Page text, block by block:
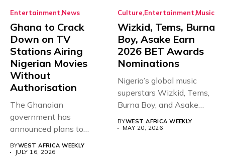
Entertainment News
Ghana to Crack
Down on TV
Stations Airing
Nigerian Movies
Without
Authorisation
The Ghanaian
government has
announced plans to
sanction any television
stations that...
BYWEST AFRICA WEEKLY
JULY 16, 2026
Culture Entertainment Music
Wizkid, Tems, Burna
Boy, Asake Earn
2026 BET Awards
Nominations
Nigeria’s global music
superstars Wizkid, Tems,
Burna Boy, and Asake
have secured...
BYWEST AFRICA WEEKLY
MAY 20, 2026